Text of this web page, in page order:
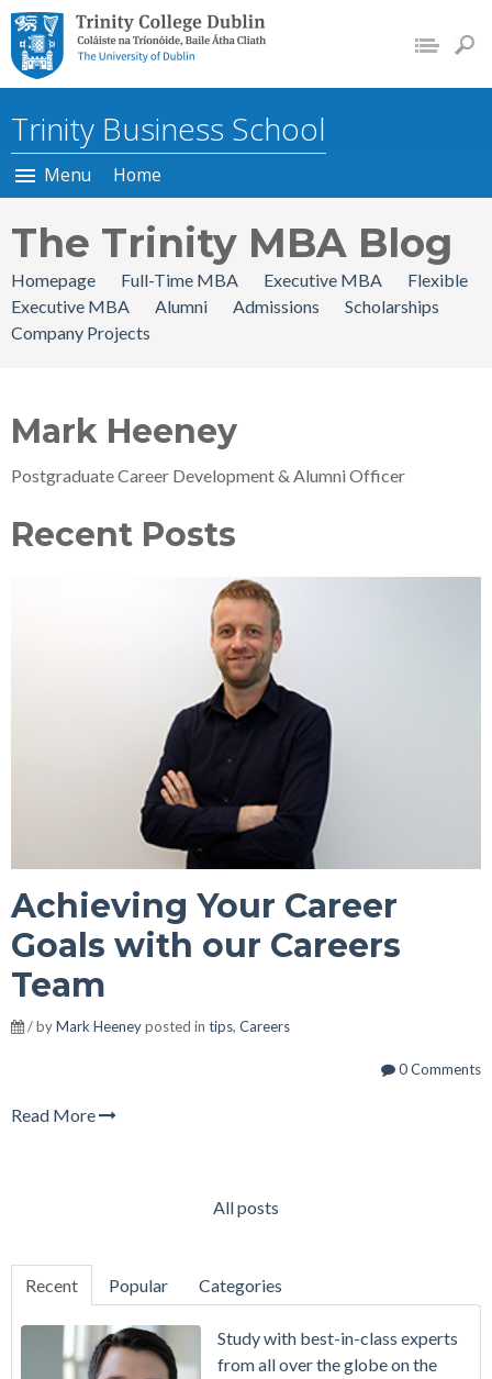
Trinity College Dublin, The
University of Dublin
Trinity Business School
Menu Home
The Trinity MBA Blog
Homepage Full-Time MBA Executive MBA
Flexible
Executive MBA
Alumni Admissions
Scholarships
Company Projects
Mark Heeney
Postgraduate Career Development & Alumni Officer
Recent Posts
Achieving Your Career
Goals with our Careers
Team
/ byMark Heeneyposted in tips, Careers
0 Comments
Read More
All posts
Recent Popular Categories
Study with best-in-class experts
from all over the globe on the